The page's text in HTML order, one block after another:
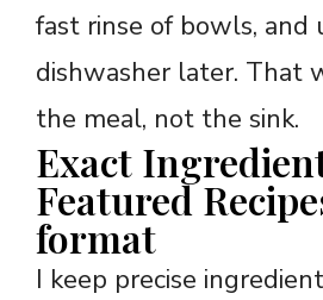
fast rinse of bowls, and
dishwasher later. That
the meal, not the sink.
Exact
Featured
format
I keep precise